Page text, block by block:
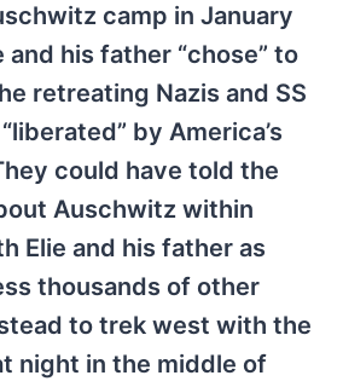
camp in January
and his father “chose” to
retreating Nazis and SS
by America’s
could have told the
Auschwitz within
Elie and his father as
thousands of other
to trek west with the
night in the middle of